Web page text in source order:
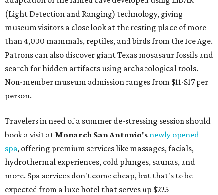
(Light Detection and Ranging) technology, giving
museum visitors a close look at the resting place of more
than 4,000 mammals, reptiles, and birds from the Ice Age.
Patrons can also discover giant Texas mosasaur fossils and
search for hidden artifacts using archaeological tools.
Non-member museum admission ranges from $11-$17 per
person.
Travelers in need of a summer de-stressing session should
book a visit at Monarch San Antonio's newly opened
spa, offering premium services like massages, facials,
hydrothermal experiences, cold plunges, saunas, and
more. Spa services don't come cheap, but that's to be
expected from a luxe hotel that serves up $225